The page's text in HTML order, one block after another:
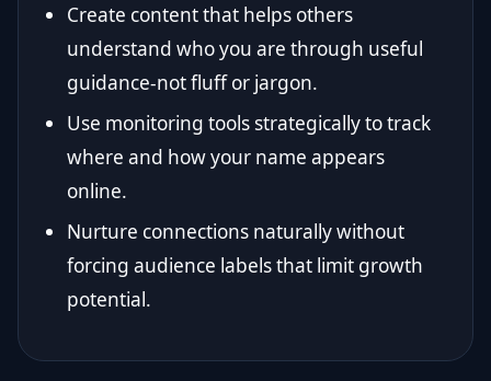
Create content that helps others
understand who you are through useful
guidance-not fluff or jargon.
Use monitoring tools strategically to track
where and how your name appears
online.
Nurture connections naturally without
forcing audience labels that limit growth
potential.